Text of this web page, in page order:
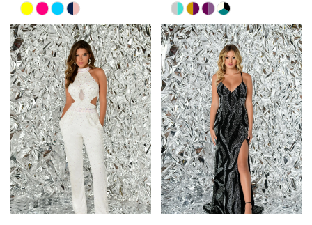
Skip
Color
List
#95ccd94ab3
to
end
Skip
Color
List
#0a984ee71f
to
end